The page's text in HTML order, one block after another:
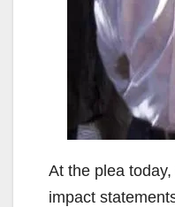
At the plea
impact